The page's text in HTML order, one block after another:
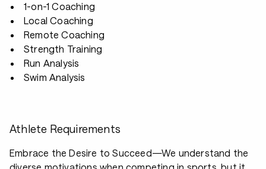
1-on-1 Coaching
Local Coaching
Remote Coaching
Strength Training
Run Analysis
Swim Analysis
Athlete Requirements
Embrace the Desire to Succeed—We understand the